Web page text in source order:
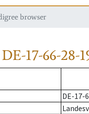
browser
DE-17-66-28-
DE-17-